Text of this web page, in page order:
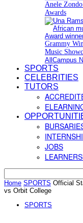
Anele
Awards
Grammy
Music
All Campus
SPORTS
CELEBRITIES
TUTORS
JOBS
Home SPORTS Official
vs Orbit College
SPORTS